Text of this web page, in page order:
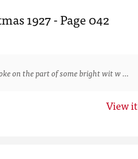
1927 - Page 042
on the part of some bright wit w …
View